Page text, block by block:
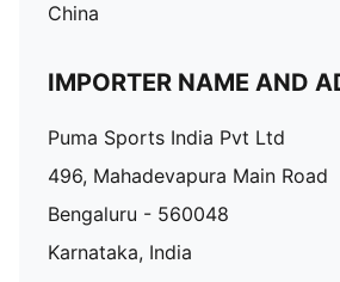
China
IMPORTER NAME AND
Puma Sports India Pvt Ltd
496, Mahadevapura Main Road
Bengaluru - 560048
Karnataka, India